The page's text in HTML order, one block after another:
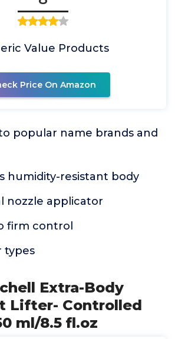
Value Products
Price On Amazon
popular name brands and
humidity-resistant body
nozzle applicator
firm control
types
Extra-Body
Lifter- Controlled
ml/8.5 fl.oz